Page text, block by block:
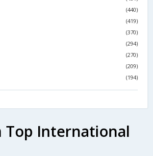
(440)
(419)
(370)
(294)
(270)
(209)
(194)
Top International